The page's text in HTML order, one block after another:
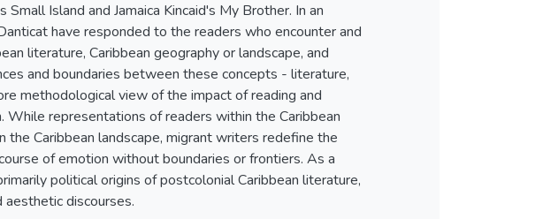
Island and Jamaica Kincaid's My Brother. In an
have responded to the readers who encounter and
literature, Caribbean geography or landscape, and
and boundaries between these concepts - literature,
methodological view of the impact of reading and
While representations of readers within the Caribbean
Caribbean landscape, migrant writers redefine the
of emotion without boundaries or frontiers. As a
political origins of postcolonial Caribbean literature,
discourses.